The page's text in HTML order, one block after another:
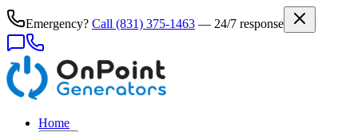
Emergency? Call (831) 375-1463 — 24/7 response
Home